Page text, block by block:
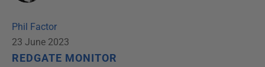
Phil Factor
23 June 2023
REDGATE MONITOR